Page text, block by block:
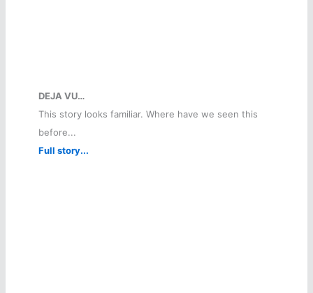
DEJA VU…
This story looks familiar. Where have we seen this
before...
Full story...